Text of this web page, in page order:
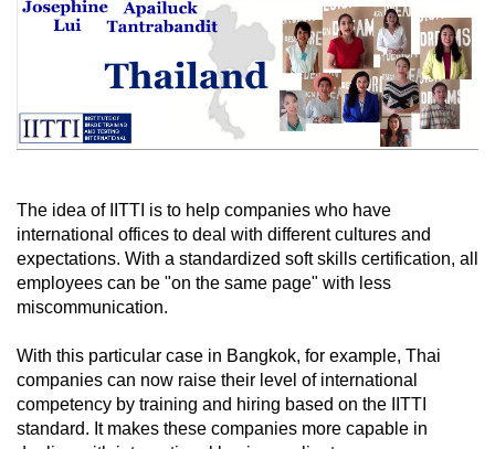
The idea of IITTI is to help companies who have
international offices to deal with different cultures and
expectations. With a standardized soft skills certification, all
employees can be "on the same page" with less
miscommunication.
With this particular case in Bangkok, for example, Thai
companies can now raise their level of international
competency by training and hiring based on the IITTI
standard. It makes these companies more capable in